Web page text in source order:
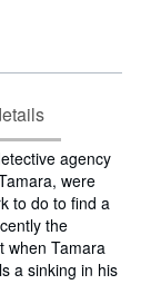
agency
were
to do to find a
the
when Tamara
a sinking in his